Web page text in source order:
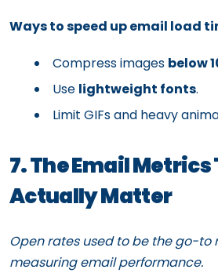
Ways to speed up email load
Compress images below
Use lightweight fonts.
Limit GIFs and heavy
7. The Email Metrics
Actually Matter
Open rates used to be the go-to
measuring email performance.